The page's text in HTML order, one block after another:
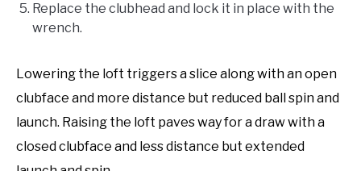
Replace the clubhead and lock it in place with the
wrench.
Lowering the loft triggers a slice along with an open
clubface and more distance but reduced ball spin and
launch. Raising the loft paves way for a draw with a
closed clubface and less distance but extended